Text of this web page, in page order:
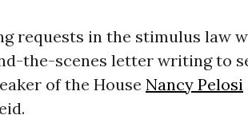
requests in the stimulus law
the-scenes letter writing to
of the House Nancy Pelosi